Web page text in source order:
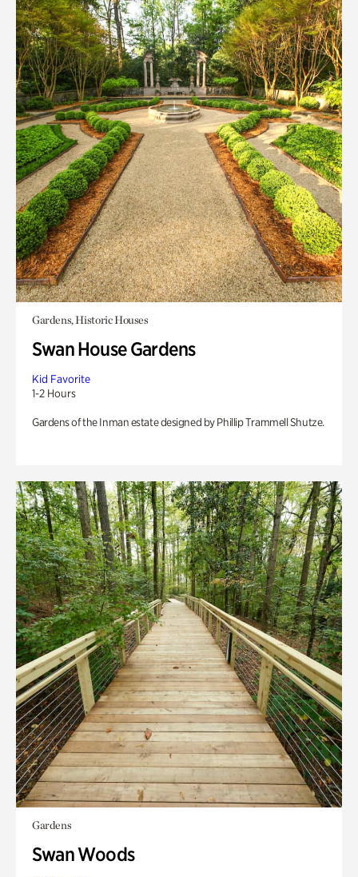
Gardens, Historic Houses
Swan House Gardens
Kid Favorite
1-2 Hours
Gardens of the Inman estate designed by Phillip Trammell Shutze.
Gardens
Swan Woods